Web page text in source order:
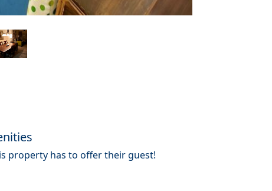
property has to offer their guest!